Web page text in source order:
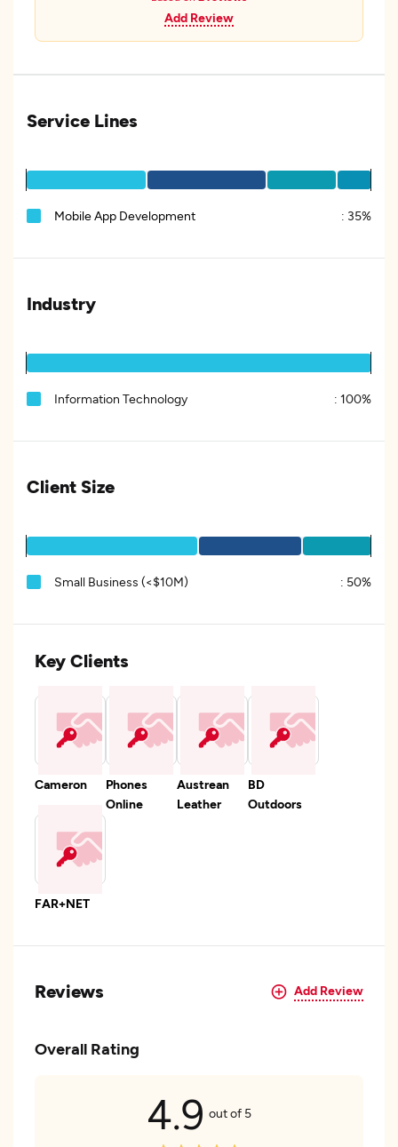
Add Review
Service Lines
Mobile App Development : 35%
Industry
Information Technology : 100%
Client Size
Small Business (<$10M) : 50%
Key Clients
Cameron
Phones
Online
Austrean
Leather
BD
Outdoors
FAR+NET
Reviews Add Review
Overall Rating
4.9 out of 5